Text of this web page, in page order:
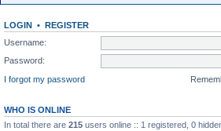
LOGIN • REGISTER
Username:
Password:
I forgot my password
WHO IS ONLINE
In total there are 215 users online :: 1 registered, 0